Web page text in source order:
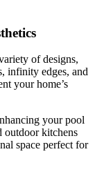
of designs,
infinity edges, and
your home’s
your pool
outdoor kitchens
space perfect for